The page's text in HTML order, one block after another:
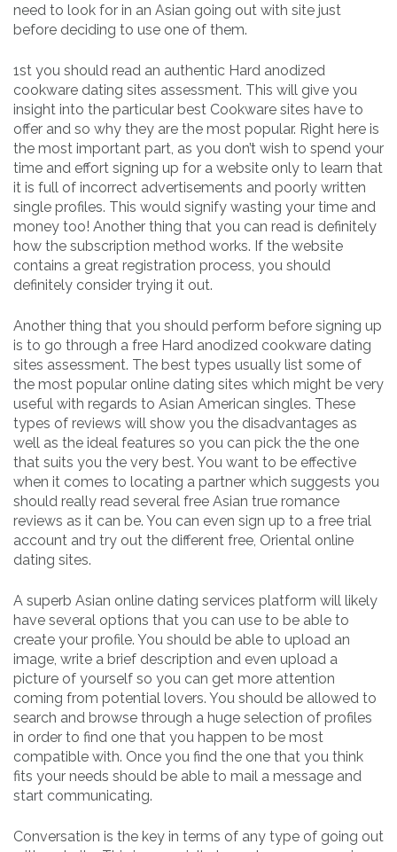
need to look for in an Asian going out with site just
before deciding to use one of them.
1st you should read an authentic Hard anodized
cookware dating sites assessment. This will give you
insight into the particular best Cookware sites have to
offer and so why they are the most popular. Right here is
the most important part, as you don’t wish to spend your
time and effort signing up for a website only to learn that
it is full of incorrect advertisements and poorly written
single profiles. This would signify wasting your time and
money too! Another thing that you can read is definitely
how the subscription method works. If the website
contains a great registration process, you should
definitely consider trying it out.
Another thing that you should perform before signing up
is to go through a free Hard anodized cookware dating
sites assessment. The best types usually list some of
the most popular online dating sites which might be very
useful with regards to Asian American singles. These
types of reviews will show you the disadvantages as
well as the ideal features so you can pick the the one
that suits you the very best. You want to be effective
when it comes to locating a partner which suggests you
should really read several free Asian true romance
reviews as it can be. You can even sign up to a free trial
account and try out the different free, Oriental online
dating sites.
A superb Asian online dating services platform will likely
have several options that you can use to be able to
create your profile. You should be able to upload an
image, write a brief description and even upload a
picture of yourself so you can get more attention
coming from potential lovers. You should be allowed to
search and browse through a huge selection of profiles
in order to find one that you happen to be most
compatible with. Once you find the one that you think
fits your needs should be able to mail a message and
start communicating.
Conversation is the key in terms of any type of going out